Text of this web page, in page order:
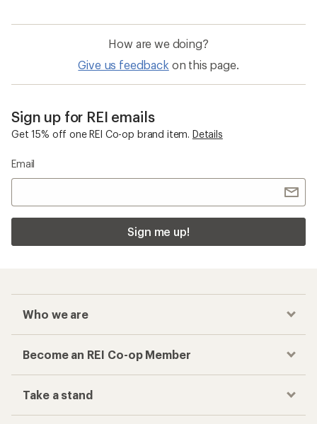
How are we doing?
Give us feedback on this page.
Sign up for REI emails
Get 15% off one REI Co-op brand item. Details
Email
Sign me up!
Who we are
Become an REI Co-op Member
Take a stand